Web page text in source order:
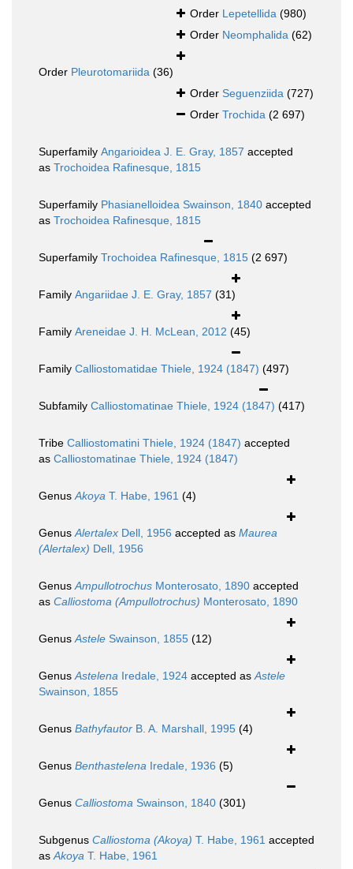
Order Lepetellida (980)
Order Neomphalida (62)
Order Pleurotomariida (36)
Order Seguenziida (727)
Order Trochida (2 697)
Superfamily Angarioidea J. E. Gray, 1857 accepted
as Trochoidea Rafinesque, 1815
Superfamily Phasianelloidea Swainson, 1840 accepted
as Trochoidea Rafinesque, 1815
Superfamily Trochoidea Rafinesque, 1815 (2 697)
Family Angariidae J. E. Gray, 1857 (31)
Family Areneidae J. H. McLean, 2012 (45)
Family Calliostomatidae Thiele, 1924 (1847) (497)
Subfamily Calliostomatinae Thiele, 1924 (1847) (417)
Tribe Calliostomatini Thiele, 1924 (1847) accepted
as Calliostomatinae Thiele, 1924 (1847)
GenusAkoya T. Habe, 1961 (4)
GenusAlertalex Dell, 1956 accepted as Maurea
(Alertalex) Dell, 1956
GenusAmpullotrochus Monterosato, 1890 accepted
as Calliostoma (Ampullotrochus) Monterosato, 1890
GenusAstele Swainson, 1855 (12)
GenusAstelena Iredale, 1924 accepted asAstele
Swainson, 1855
Genus Bathyfautor B. A. Marshall, 1995 (4)
Genus Benthastelena Iredale, 1936 (5)
Genus Calliostoma Swainson, 1840 (301)
Subgenus Calliostoma (Akoya) T. Habe, 1961 accepted
asAkoya T. Habe, 1961